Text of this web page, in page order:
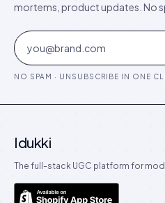
mortems, product updates. No
NO SPAM · UNSUBSCRIBE IN ONE
Idukki
The full-stack UGC platform for